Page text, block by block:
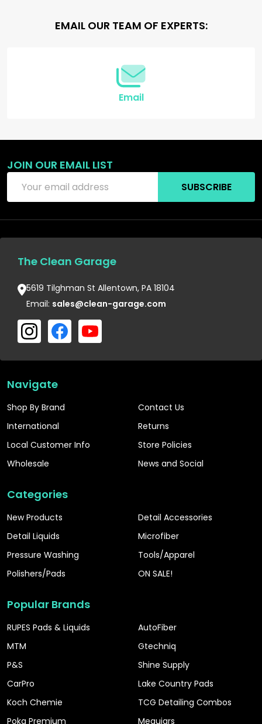
EMAIL OUR TEAM OF EXPERTS:
Email
JOIN OUR EMAIL LIST
Address
SUBSCRIBE
The Clean Garage
5619 Tilghman St Allentown, PA 18104
Email: sales@clean-garage.com
Navigate
Shop By Brand
International
Local Customer Info
Wholesale
Contact Us
Returns
Store Policies
News and Social
Categories
New Products
Detail Liquids
Pressure Washing
Polishers/Pads
Detail Accessories
Microfiber
Tools/Apparel
ON SALE!
Popular Brands
RUPES Pads & Liquids
MTM
P&S
CarPro
Koch Chemie
Poka Premium
AutoFiber
Gtechniq
Shine Supply
Lake Country Pads
TCG Detailing Combos
Meguiars